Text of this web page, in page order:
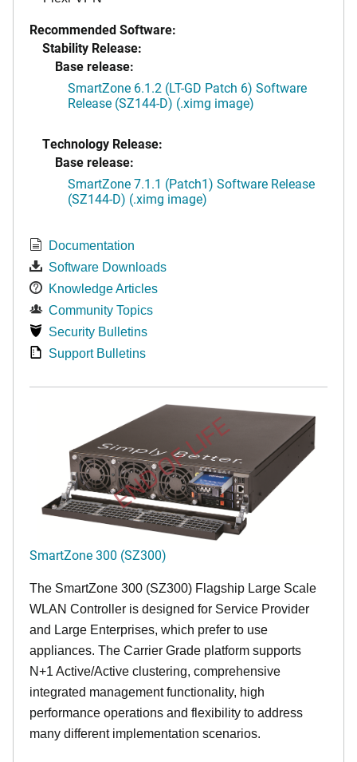
Recommended Software:
Stability Release:
Base release:
SmartZone 6.1.2 (LT-GD Patch 6) Software
Release (SZ144-D) (.ximg image)
Technology Release:
Base release:
SmartZone 7.1.1 (Patch1) Software Release
(SZ144-D) (.ximg image)
Documentation
Software Downloads
Knowledge Articles
Community Topics
Security Bulletins
Support Bulletins
END OF LIFE
SmartZone 300 (SZ300)
The SmartZone 300 (SZ300) Flagship Large Scale
WLAN Controller is designed for Service Provider
and Large Enterprises, which prefer to use
appliances. The Carrier Grade platform supports
N+1 Active/Active clustering, comprehensive
integrated management functionality, high
performance operations and flexibility to address
many different implementation scenarios.